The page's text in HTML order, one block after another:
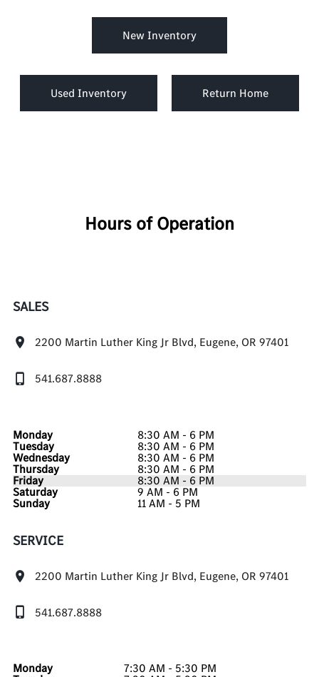
New Inventory
Used Inventory Return Home
Hours of Operation
SALES
2200 Martin Luther King Jr Blvd, Eugene, OR 97401
541.687.8888
Monday 8:30 AM - 6 PM
Tuesday 8:30 AM - 6 PM
Wednesday 8:30 AM - 6 PM
Thursday 8:30 AM - 6 PM
Friday 8:30 AM - 6 PM
Saturday 9 AM - 6 PM
Sunday 11 AM - 5 PM
SERVICE
2200 Martin Luther King Jr Blvd, Eugene, OR 97401
541.687.8888
Monday 7:30 AM - 5:30 PM